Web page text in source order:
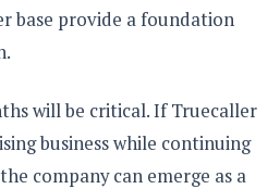
base provide a foundation
will be critical. If Truecaller
business while continuing
company can emerge as a